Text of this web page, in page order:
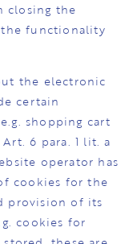
closing the
the functionality
the electronic
certain
shopping cart
6 para. 1 lit. a
operator has
cookies for the
provision of its
cookies for